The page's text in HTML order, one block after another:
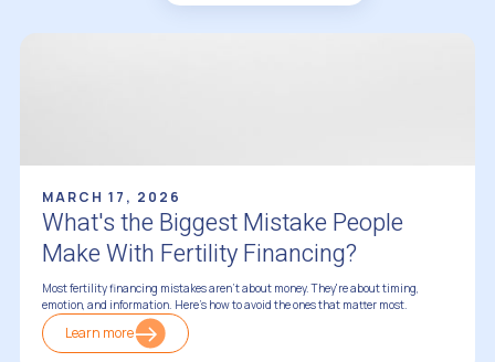
MARCH 17, 2026
What's the Biggest Mistake People
Make With Fertility Financing?
Most fertility financing mistakes aren't about money. They're about timing,
emotion, and information. Here's how to avoid the ones that matter most.
Learn more